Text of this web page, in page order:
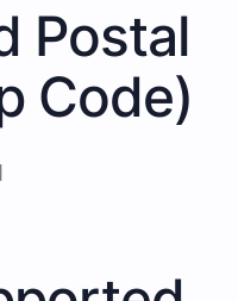
Postal
Code)